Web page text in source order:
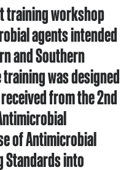
training workshop
agents intended
and Southern
was designed
from the 2nd
of Antimicrobial
Standards into